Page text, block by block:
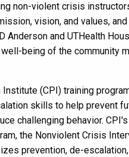
non-violent crisis
vision, and values,
Anderson and UTHealth
being of the community
(CPI) training
skills to help prevent
challenging behavior. CPI's
the Nonviolent Crisis
prevention, de-